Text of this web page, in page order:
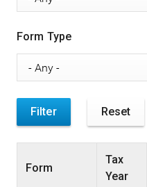
Form Type
Form
Tax
Year